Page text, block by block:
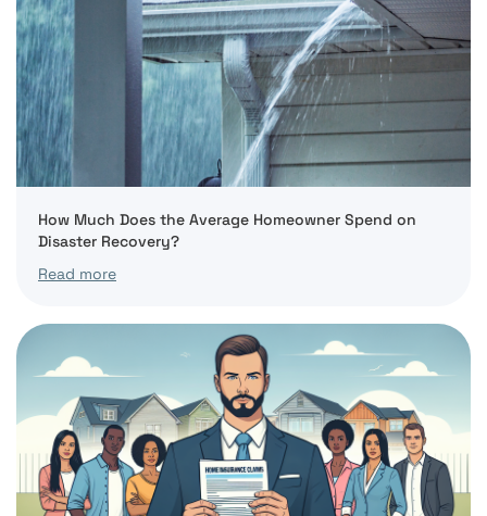
How Much Does the Average Homeowner Spend on
Disaster Recovery?
Read more